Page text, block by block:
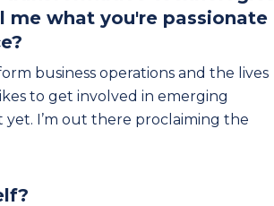
me what you're passionate
business operations and the lives
to get involved in emerging
I’m out there proclaiming the